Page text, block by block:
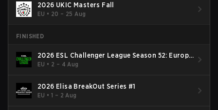
2026 UKIC Masters Fall
EU • 20 – 25 Aug
FINISHED
2026 ESL Challenger League Season 52: Europe
- Cup #2
EU • 2 – 4 Aug
2026 Elisa BreakOut Series #1
EU •1 – 2 Aug